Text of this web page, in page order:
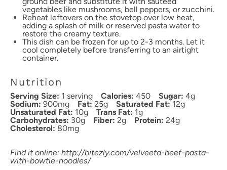
vegetables like mushrooms, bell peppers, or zucchini.
Reheat leftovers on the stovetop over low heat,
adding a splash of milk or reserved pasta water to
restore the creamy texture.
This dish can be frozen for up to 2-3 months. Let it
cool completely before transferring to an airtight
container.
Nutrition
Serving Size: 1 serving Calories: 450 Sugar: 4g
Sodium: 900mg Fat: 25g Saturated Fat: 12g
Unsaturated Fat: 10g Trans Fat: 1g
Carbohydrates: 30g Fiber: 2g Protein: 24g
Cholesterol: 80mg
Find it online: http://bitezly.com/velveeta-beef-pasta-
with-bowtie-noodles/